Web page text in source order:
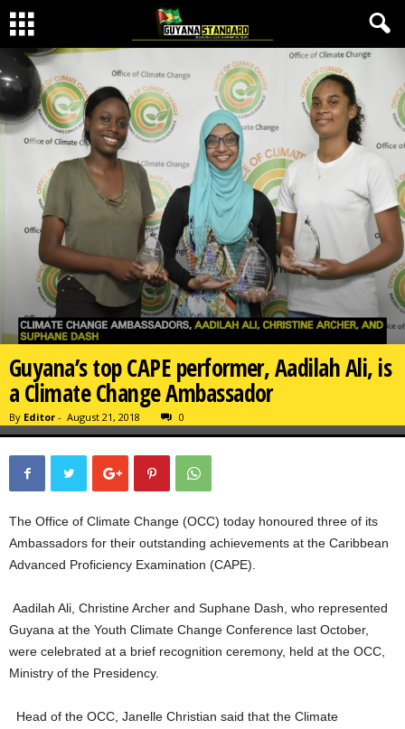
Guyana’s top CAPE performer, Aadilah Ali, is
a Climate Change Ambassador
By Editor - August 21, 2018 0
The Office of Climate Change (OCC) today honoured three of its
Ambassadors for their outstanding achievements at the Caribbean
Advanced Proficiency Examination (CAPE).
Aadilah Ali, Christine Archer and Suphane Dash, who represented
Guyana at the Youth Climate Change Conference last October,
were celebrated at a brief recognition ceremony, held at the OCC,
Ministry of the Presidency.
Head of the OCC, Janelle Christian said that the Climate